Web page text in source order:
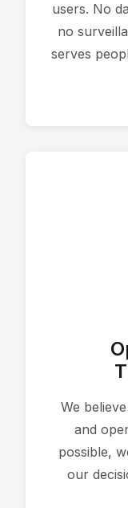
users. No
no
serves
We
and
possible,
our